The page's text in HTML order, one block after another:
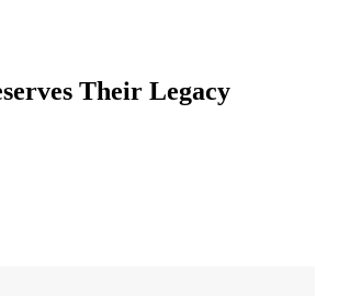
Their Legacy